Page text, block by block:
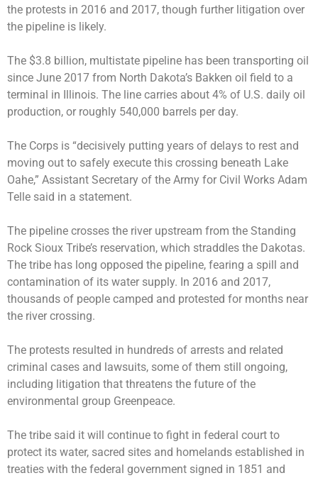
the protests in 2016 and 2017, though further litigation over
the pipeline is likely.
The $3.8 billion, multistate pipeline has been transporting oil
since June 2017 from North Dakota’s Bakken oil field to a
terminal in Illinois. The line carries about 4% of U.S. daily oil
production, or roughly 540,000 barrels per day.
The Corps is “decisively putting years of delays to rest and
moving out to safely execute this crossing beneath Lake
Oahe,” Assistant Secretary of the Army for Civil Works Adam
Telle said in a statement.
The pipeline crosses the river upstream from the Standing
Rock Sioux Tribe’s reservation, which straddles the Dakotas.
The tribe has long opposed the pipeline, fearing a spill and
contamination of its water supply. In 2016 and 2017,
thousands of people camped and protested for months near
the river crossing.
The protests resulted in hundreds of arrests and related
criminal cases and lawsuits, some of them still ongoing,
including litigation that threatens the future of the
environmental group Greenpeace.
The tribe said it will continue to fight in federal court to
protect its water, sacred sites and homelands established in
treaties with the federal government signed in 1851 and